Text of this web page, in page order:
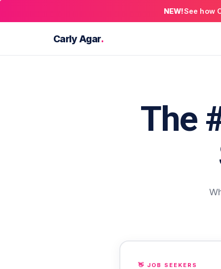
NEW!See how
Carly Agar.
The
👋 JOB SEEKERS